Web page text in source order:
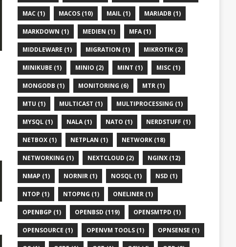
MAC (1) MACOS (10) MAIL (1) MARIADB (1)
MARKDOWN (1) MEDIEN (1) MFA (1)
MIDDLEWARE (1) MIGRATION (1) MIKROTIK (2)
MINIKUBE (1) MINIO (2) MINT (1) MISC (1)
MONGODB (1) MONITORING (6) MTR (1)
MTU (1) MULTICAST (1) MULTIPROCESSING (1)
MYSQL (1) NALA (1) NATO (1) NERDSTUFF (1)
NETBOX (1) NETPLAN (1) NETWORK (18)
NETWORKING (1) NEXTCLOUD (2) NGINX (12)
NMAP (1) NORNIR (1) NOSQL (1) NSD (1)
NTOP (1) NTOPNG (1) ONELINER (1)
OPENBGP (1) OPENBSD (119) OPENSMTPD (1)
OPENSOURCE (1) OPENVM TOOLS (1) OPNSENSE (1)